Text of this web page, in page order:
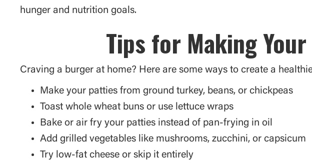
hunger and nutrition goals.
Tips for Making
Craving a burger at home? Here are some ways to create a
Make your patties from ground turkey, beans, or chickpeas
Toast whole wheat buns or use lettuce wraps
Bake or air fry your patties instead of pan-frying in oil
Add grilled vegetables like mushrooms, zucchini, or capsicum
Try low-fat cheese or skip it entirely